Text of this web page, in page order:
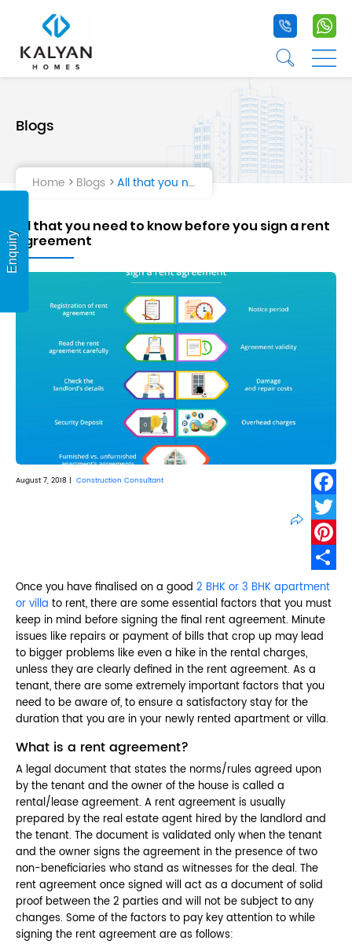
Enquiry
+91 9020
Home
Projects
About Us
☰ ☰
Blogs
Home Blogs All that you need to know before you sign a rent agreement
All that you need to know before you sign a rent
agreement
August 7, 2018 | Construction Consultant
Share
Once you have finalised on a good 2 BHK or 3 BHK apartment
or villa to rent, there are some essential factors that you must
keep in mind before signing the final rent agreement. Minute
issues like repairs or payment of bills that crop up may lead
to bigger problems like even a hike in the rental charges,
unless they are clearly defined in the rent agreement. As a
tenant, there are some extremely important factors that you
need to be aware of, to ensure a satisfactory stay for the
duration that you are in your newly rented apartment or villa.
What is a rent agreement?
A legal document that states the norms/rules agreed upon
by the tenant and the owner of the house is called a
rental/lease agreement. A rent agreement is usually
prepared by the real estate agent hired by the landlord and
the tenant. The document is validated only when the tenant
and the owner signs the agreement in the presence of two
non-beneficiaries who stand as witnesses for the deal. The
rent agreement once signed will act as a document of solid
proof between the 2 parties and will not be subject to any
changes. Some of the factors to pay key attention to while
signing the rent agreement are as follows: